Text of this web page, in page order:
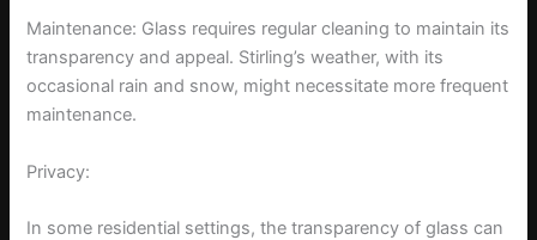
Maintenance: Glass requires regular cleaning to maintain its
transparency and appeal. Stirling’s weather, with its
occasional rain and snow, might necessitate more frequent
maintenance.
Privacy:
In some residential settings, the transparency of glass can